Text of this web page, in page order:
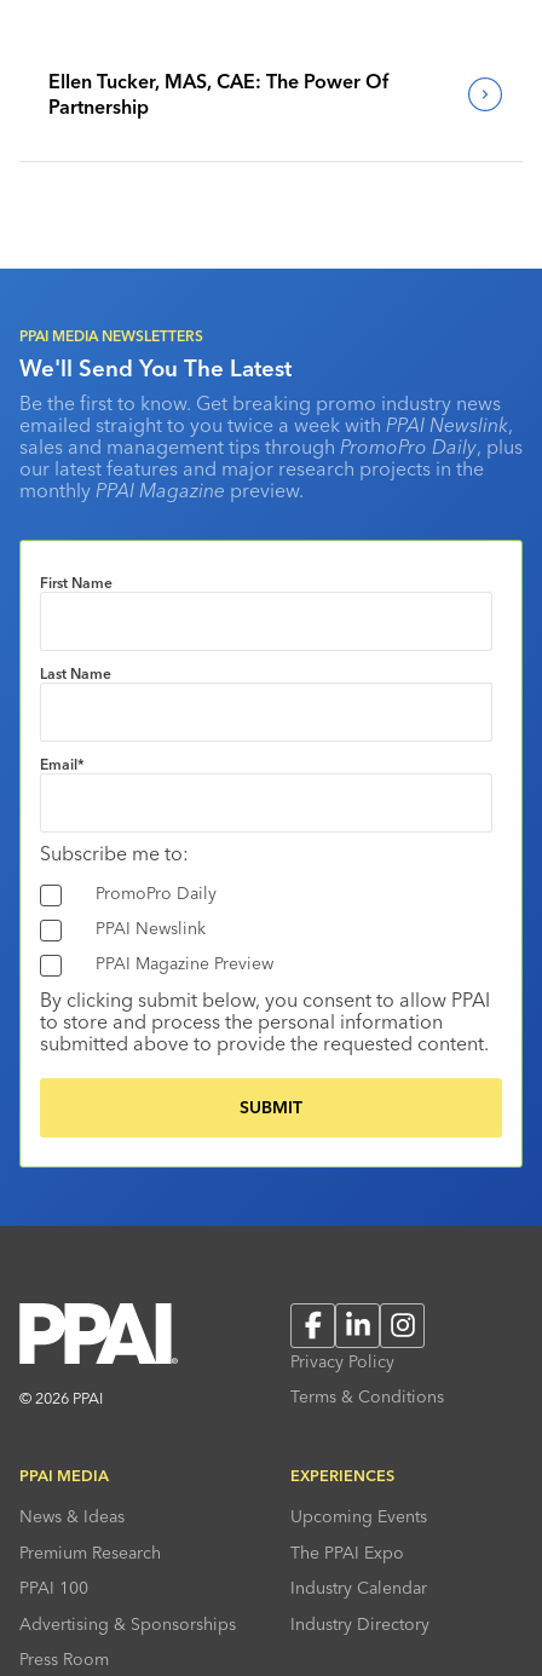
Ellen Tucker, MAS, CAE: The Power Of
Partnership
PPAI MEDIA NEWSLETTERS
We'll Send You The Latest
Be the first to know. Get breaking promo industry news
emailed straight to you twice a week with PPAI Newslink,
sales and management tips through PromoPro Daily, plus
our latest features and major research projects in the
monthly PPAI Magazine preview.
First Name
Last Name
Email*
Subscribe me to:
PromoPro Daily
PPAI Newslink
PPAI Magazine Preview
By clicking submit below, you consent to allow PPAI
to store and process the personal information
submitted above to provide the requested content.
© 2026 PPAI
FacebookLinkedInInstagram
Privacy Policy
Terms & Conditions
PPAI MEDIA
News & Ideas
Premium Research
PPAI 100
Advertising & Sponsorships
Press Room
EXPERIENCES
Upcoming Events
The PPAI Expo
Industry Calendar
Industry Directory